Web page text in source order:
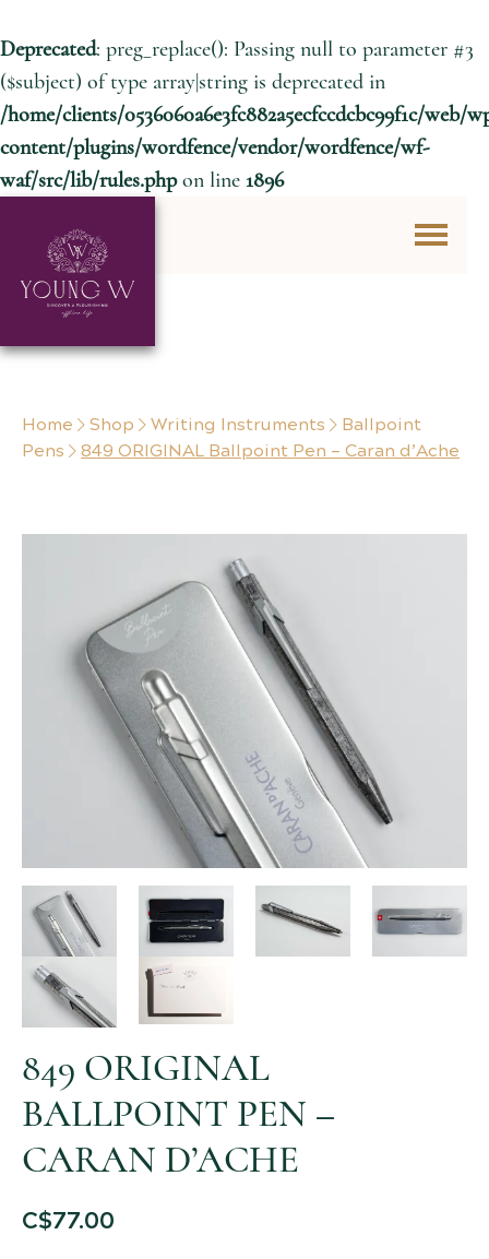
Deprecated: preg_replace(): Passing null to parameter #3
($subject) of type array|string is deprecated in
/home/clients/0536060a6e3fc882a5ecfccdcbc99f1c/web/
content/plugins/wordfence/vendor/wordfence/wf-
waf/src/lib/rules.phpon line 1896
Skip to content
Home Shop Writing Instruments
Ballpoint
Pens
849 ORIGINAL Ballpoint Pen – Caran d’Ache
849 ORIGINAL
BALLPOINT PEN –
CARAN D’ACHE
C$77.00